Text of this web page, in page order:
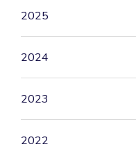
2025
2024
2023
2022